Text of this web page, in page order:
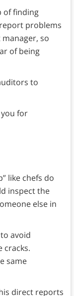
of finding
problems
so
of being
to
for
like chefs do
inspect the
else in
avoid
cracks.
same
direct reports